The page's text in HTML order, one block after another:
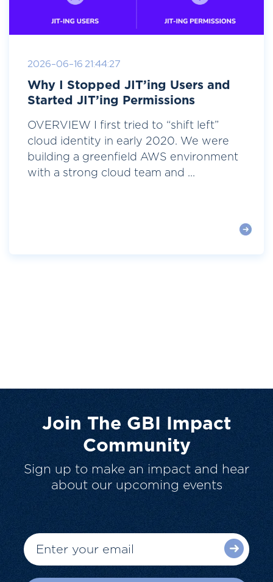
2026-06-16 21:44:27
Why I Stopped JIT’ing Users and
Started JIT’ing Permissions
OVERVIEW I first tried to “shift left”
cloud identity in early 2020. We were
building a greenfield AWS environment
with a strong cloud team and ...
Join The GBI Impact
Community
Sign up to make an impact and hear
about our upcoming events